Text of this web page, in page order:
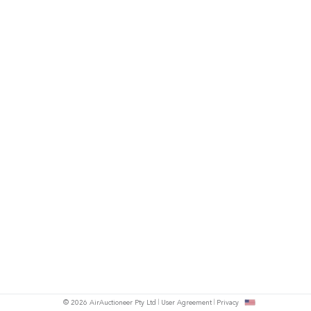
© 2026 AirAuctioneer Pty Ltd User Agreement Privacy